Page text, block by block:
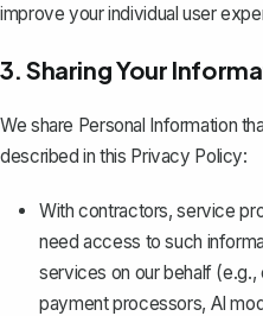
improve your individual user
3. Sharing Your
We share Personal Information
described in this Privacy Policy:
With contractors, service
need access to such
services on our behalf
payment processors, AI